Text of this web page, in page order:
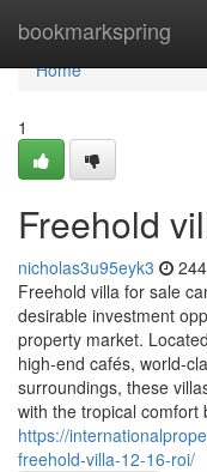
bookmarkspring
Home
Home
1
Freehold
nicholas3u95eyk3
Freehold villa for sale
desirable investment
property market.
high-end cafés, world-
surroundings, these
with the tropical comfort
https://
freehold-villa-12-16-roi/